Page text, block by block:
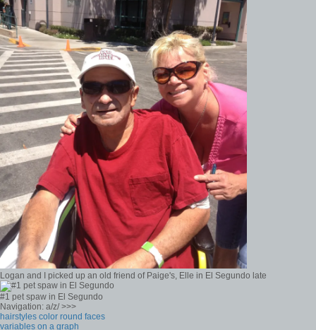
Logan and I picked up an old friend of Paige's, Elle in El Segundo late
#1 pet spaw in El Segundo
Navigation: a/z/ >>>
hairstyles color round faces
variables on a graph